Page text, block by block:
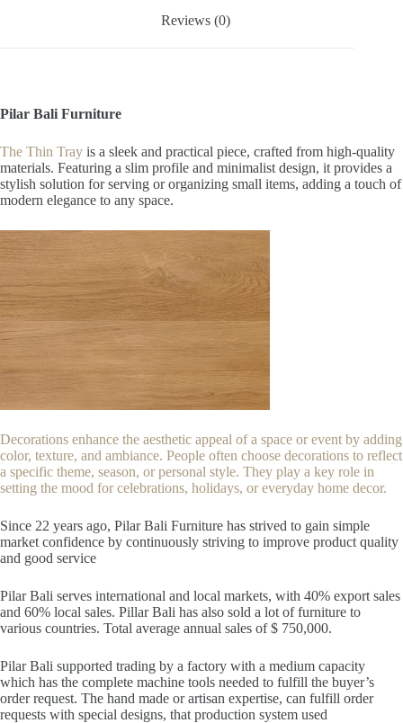
Reviews (0)
Pilar Bali Furniture
The Thin Tray is a sleek and practical piece, crafted from high-quality
materials. Featuring a slim profile and minimalist design, it provides a
stylish solution for serving or organizing small items, adding a touch of
modern elegance to any space.
Decorations enhance the aesthetic appeal of a space or event by adding
color, texture, and ambiance. People often choose decorations to reflect
a specific theme, season, or personal style. They play a key role in
setting the mood for celebrations, holidays, or everyday home decor.
Since 22 years ago, Pilar Bali Furniture has strived to gain simple
market confidence by continuously striving to improve product quality
and good service
Pilar Bali serves international and local markets, with 40% export sales
and 60% local sales. Pillar Bali has also sold a lot of furniture to
various countries. Total average annual sales of $ 750,000.
Pilar Bali supported trading by a factory with a medium capacity
which has the complete machine tools needed to fulfill the buyer’s
order request. The hand made or artisan expertise, can fulfill order
requests with special designs, that production system used